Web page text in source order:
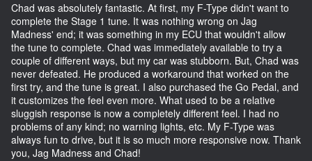
Chad was absolutely fantastic. At first, my F-Type didn't want to
complete the Stage 1 tune. It was nothing wrong on Jag
Madness' end; it was something in my ECU that wouldn't allow
the tune to complete. Chad was immediately available to try a
couple of different ways, but my car was stubborn. But, Chad was
never defeated. He produced a workaround that worked on the
first try, and the tune is great. I also purchased the Go Pedal, and
it customizes the feel even more. What used to be a relative
sluggish response is now a completely different feel. I had no
problems of any kind; no warning lights, etc. My F-Type was
always fun to drive, but it is so much more responsive now. Thank
you, Jag Madness and Chad!